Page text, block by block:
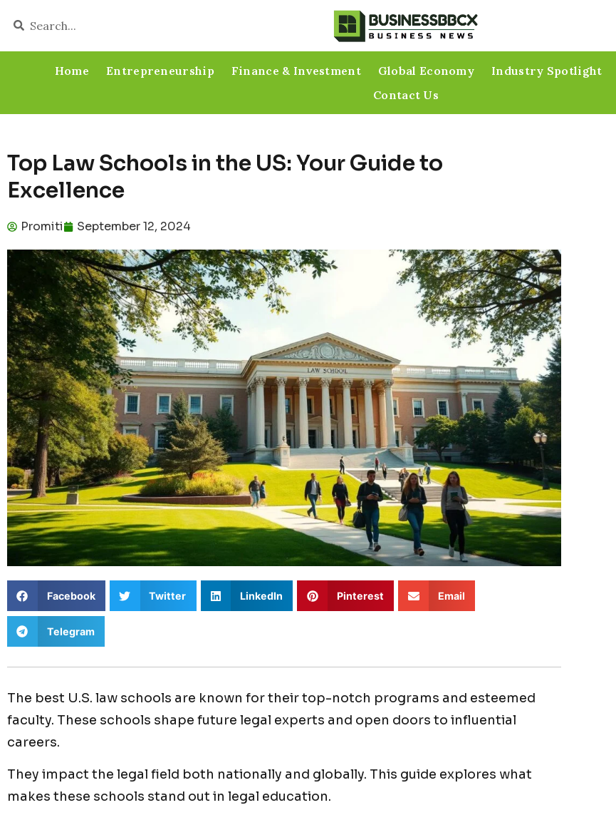
Home Entrepreneurship Finance & Investment Global Economy Industry Spotlight
Contact Us
Top Law Schools in the US: Your Guide to
Excellence
Promiti September 12, 2024
Facebook Twitter LinkedIn Pinterest Email
Telegram
The best U.S. law schools are known for their top-notch programs and esteemed
faculty. These schools shape future legal experts and open doors to influential
careers.
They impact the legal field both nationally and globally. This guide explores what
makes these schools stand out in legal education.